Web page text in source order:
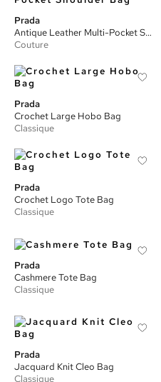
Prada
Antique Leather Multi-Pocket Shoulder Bag
Couture
Prada
Crochet Large Hobo Bag
Classique
Prada
Crochet Logo Tote Bag
Classique
Prada
Cashmere Tote Bag
Classique
Prada
Jacquard Knit Cleo Bag
Classique